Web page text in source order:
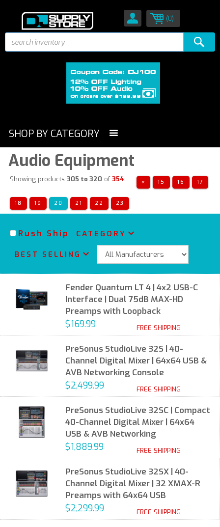
(0)
SHOP BY CATEGORY
Audio Equipment
Showing products 305 to 320 of354 « 15 16 17
18 19 20 21 22 23
Rush Ship CATEGORY
BEST SELLING
Fender Quantum LT 4 | 4x2 USB-C
Interface | Dual 75dB MAX-HD
Preamps with Loopback
$169.99 FREE SHIPPING
PreSonus StudioLive 32S | 40-
Channel Digital Mixer | 64x64 USB &
AVB Networking Console
$2,499.99 FREE SHIPPING
PreSonus StudioLive 32SC | Compact
40-Channel Digital Mixer | 64x64
USB & AVB Networking
$1,889.99 FREE SHIPPING
PreSonus StudioLive 32SX | 40-
Channel Digital Mixer | 32 XMAX-R
Preamps with 64x64 USB
$2,299.99 FREE SHIPPING